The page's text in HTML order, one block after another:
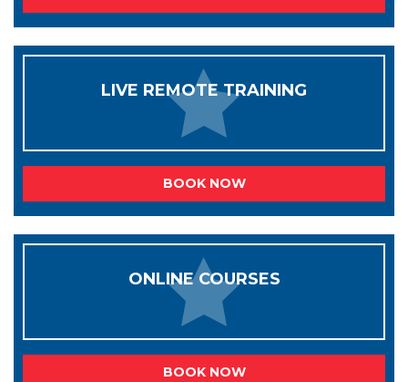
LIVE REMOTE TRAINING
BOOK NOW
ONLINE COURSES
BOOK NOW